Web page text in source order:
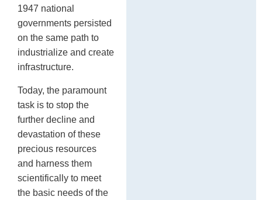
1947 national
governments persisted
on the same path to
industrialize and create
infrastructure.
Today, the paramount
task is to stop the
further decline and
devastation of these
precious resources
and harness them
scientifically to meet
the basic needs of the